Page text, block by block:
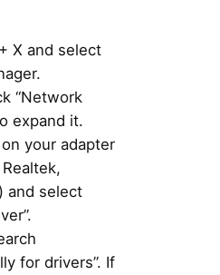
X and select
“Network
expand it.
your adapter
and select
for drivers”. If